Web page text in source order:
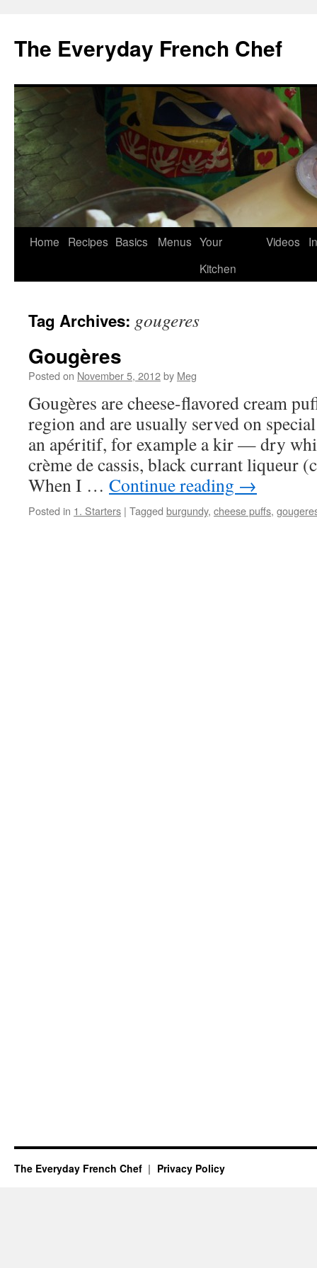
content
The Everyday French Chef
Home Recipes Basics Menus Your
Kitchen
Videos
Tag Archives: gougeres
Gougères
Posted on November 5, 2012by Meg
Gougères are cheese-flavored cream
region and are usually served on
an apéritif, for example a kir — dry
crème de cassis, black currant liqueur
When I … Continue reading →
Posted in 1. Starters | Tagged burgundy, cheese puffs,
The Everyday French Chef Privacy Policy